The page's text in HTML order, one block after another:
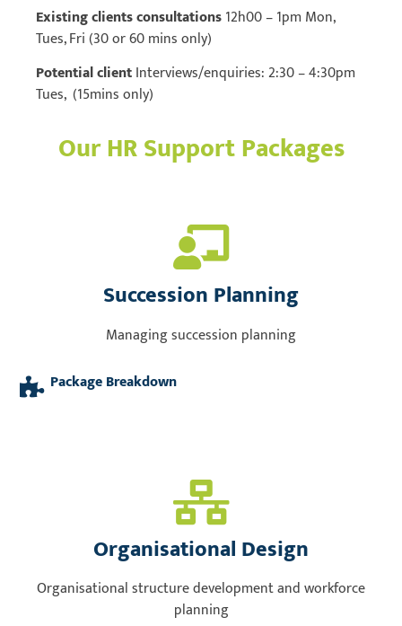
Existing clients consultations12h00 – 1pm Mon,
Tues, Fri (30 or 60 mins only)
Potential clientInterviews/enquiries: 2:30 – 4:30pm
Tues, (15mins only)
Our HR Support Packages
Succession Planning
Managing succession planning
Package Breakdown
Organisational Design
Organisational structure development and workforce
planning